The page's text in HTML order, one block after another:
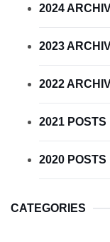
2024
2023
2022
2021 POSTS
2020 POSTS
CATEGORIES